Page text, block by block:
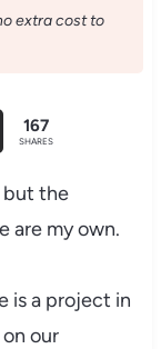
extra cost to
167
SHARES
but the
are my own.
is a project in
our